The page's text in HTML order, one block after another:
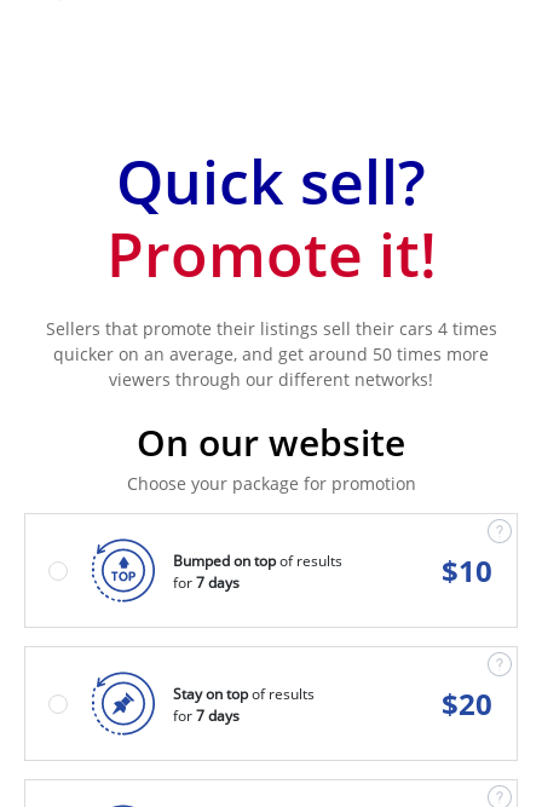
Quick sell?
Promote it!
Sellers that promote their listings sell their cars 4 times
quicker on an average, and get around 50 times more
viewers through our different networks!
On our website
Choose your package for promotion
Bumped on topof results
for7 days $10
Stay on topof results
for7 days $20